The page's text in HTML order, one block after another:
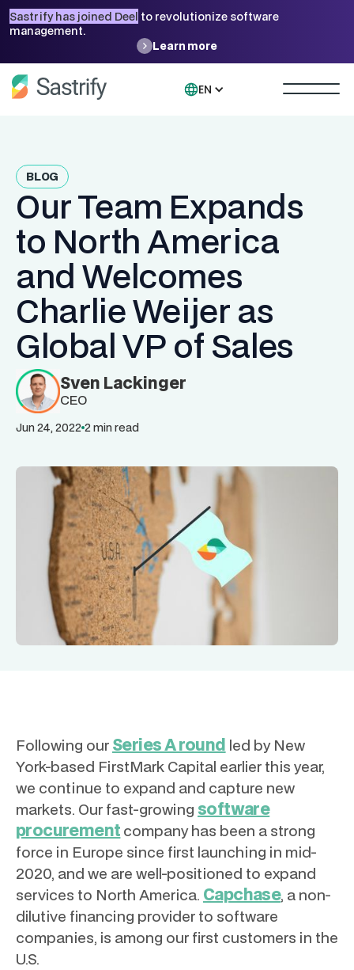
Sastrify has joined Deel to revolutionize software
management.
Learn more
EN
BLOG
Our Team Expands
to North America
and Welcomes
Charlie Weijer as
Global VP of Sales
Sven Lackinger
CEO
Jun 24, 2022 2 min read
Following our Series A round led by New
York-based FirstMark Capital earlier this year,
we continue to expand and capture new
markets. Our fast-growing software
procurement company has been a strong
force in Europe since first launching in mid-
2020, and we are well-positioned to expand
services to North America. Capchase, a non-
dilutive financing provider to software
companies, is among our first customers in the
U.S.